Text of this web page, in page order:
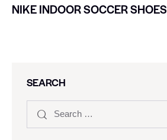
NIKE INDOOR SOCCER SHOES
SEARCH